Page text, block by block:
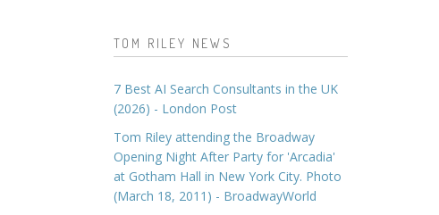
TOM RILEY NEWS
7 Best AI Search Consultants in the UK
(2026) - London Post
Tom Riley attending the Broadway
Opening Night After Party for 'Arcadia'
at Gotham Hall in New York City. Photo
(March 18, 2011) - BroadwayWorld